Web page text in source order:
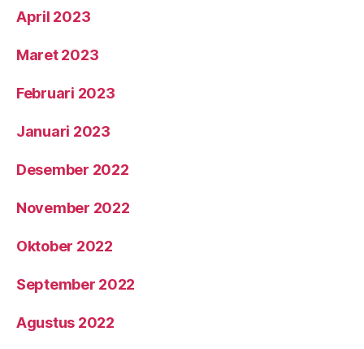
April 2023
Maret 2023
Februari 2023
Januari 2023
Desember 2022
November 2022
Oktober 2022
September 2022
Agustus 2022